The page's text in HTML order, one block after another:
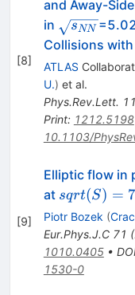
[8]
and Away-
in
sNN
Collisions
ATLAS
U.) et al.
Phys.Rev.Lett.
Print: 1212.5198
10.1103/
[9]
Elliptic flow in
at sqrt(S)
= 7
sqrt(S) = 7
Piotr Bozek (
Eur.Phys.J.C 71 (
1010.0405•
1530-0